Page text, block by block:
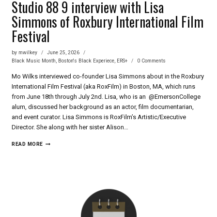
Studio 88 9 interview with Lisa
Simmons of Roxbury International Film
Festival
by mwilkey
June 25, 2026
Black Music Month, Boston's Black Experiece, ERS+ 0 Comments
Mo Wilks interviewed co-founder Lisa Simmons about in the Roxbury
International Film Festival (aka RoxFilm) in Boston, MA, which runs
from June 18th through July 2nd. Lisa, who is an @EmersonCollege
alum, discussed her background as an actor, film documentarian,
and event curator. Lisa Simmons is RoxFilm’s Artistic/Executive
Director. She along with her sister Alison…
READ MORESTUDIO